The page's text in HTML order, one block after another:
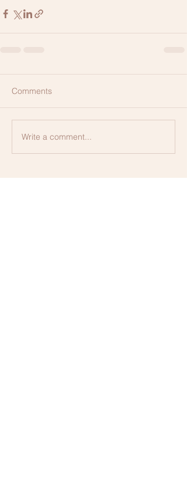
Comments
Write a comment...